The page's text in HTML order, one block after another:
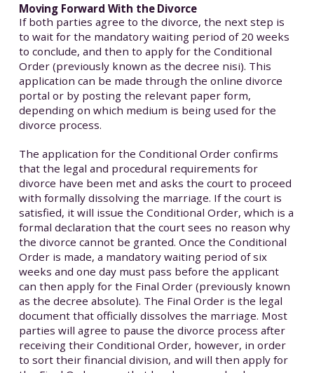
Moving Forward With the Divorce
If both parties agree to the divorce, the next step is
to wait for the mandatory waiting period of 20 weeks
to conclude, and then to apply for the Conditional
Order (previously known as the decree nisi). This
application can be made through the online divorce
portal or by posting the relevant paper form,
depending on which medium is being used for the
divorce process.
The application for the Conditional Order confirms
that the legal and procedural requirements for
divorce have been met and asks the court to proceed
with formally dissolving the marriage. If the court is
satisfied, it will issue the Conditional Order, which is a
formal declaration that the court sees no reason why
the divorce cannot be granted. Once the Conditional
Order is made, a mandatory waiting period of six
weeks and one day must pass before the applicant
can then apply for the Final Order (previously known
as the decree absolute). The Final Order is the legal
document that officially dissolves the marriage. Most
parties will agree to pause the divorce process after
receiving their Conditional Order, however, in order
to sort their financial division, and will then apply for